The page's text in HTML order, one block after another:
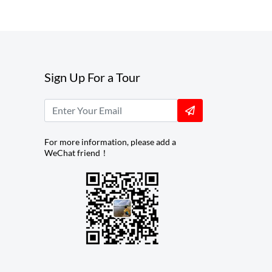
Sign Up For a Tour
For more information, please add a
WeChat friend！